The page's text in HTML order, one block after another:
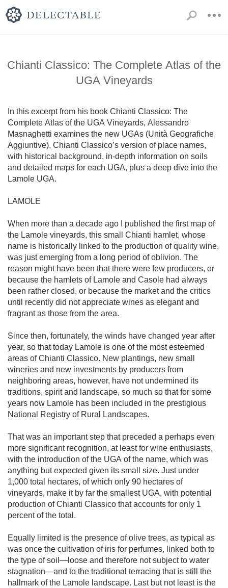
Chianti Classico: The Complete Atlas of the
UGA Vineyards
In this excerpt from his book Chianti Classico: The
Complete Atlas of the UGA Vineyards, Alessandro
Masnaghetti examines the new UGAs (Unità Geografiche
Aggiuntive), Chianti Classico’s version of place names,
with historical background, in-depth information on soils
and detailed maps for each UGA, plus a deep dive into the
Lamole UGA.
LAMOLE
When more than a decade ago I published the first map of
the Lamole vineyards, this small Chianti hamlet, whose
name is historically linked to the production of quality wine,
was just emerging from a long period of oblivion. The
reason might have been that there were few producers, or
because the hamlets of Lamole and Casole had always
been rather closed, or because the market and the critics
until recently did not appreciate wines as elegant and
fragrant as those from the area.
Since then, fortunately, the winds have changed year after
year, so that today Lamole is one of the most esteemed
areas of Chianti Classico. New plantings, new small
wineries and new investments by producers from
neighboring areas, however, have not undermined its
traditions, spirit and landscape, so much so that for some
years now Lamole has been included in the prestigious
National Registry of Rural Landscapes.
That was an important step that preceded a perhaps even
more significant recognition, at least for wine enthusiasts,
with the introduction of the UGA of the name, which was
anything but expected given its small size. Just under
1,000 total hectares, of which only 90 hectares of
vineyards, make it by far the smallest UGA, with potential
production of Chianti Classico that accounts for only 1
percent of the total.
Equally limited is the presence of olive trees, as typical as
was once the cultivation of iris for perfumes, linked both to
the type of soil—loose and therefore not subject to water
stagnation—and to the traditional terracing that is still the
hallmark of the Lamole landscape. Last but not least is the